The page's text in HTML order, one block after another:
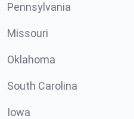
Pennsylvania
Missouri
Oklahoma
South Carolina
Iowa